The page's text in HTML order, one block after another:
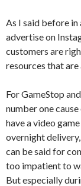
As I said before in
advertise on
customers are
resources that
For GameStop
number one
have a video
overnight
can be said for
too impatient to
But especially